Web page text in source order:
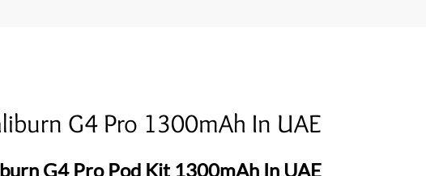
G4 Pro 1300mAh In UAE
G4 Pro Pod Kit 1300mAh In UAE